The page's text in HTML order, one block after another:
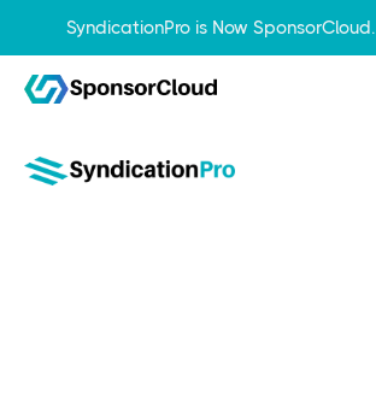
SyndicationPro is Now SponsorCloud.